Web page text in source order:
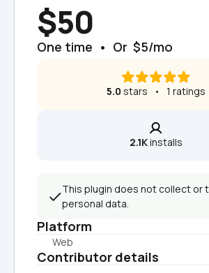
$50
One time  •  Or  $5/mo
5.0 stars   •   1 ratings
2.1K installs
This plugin does not collect or
personal data.
Platform
Web
Contributor details